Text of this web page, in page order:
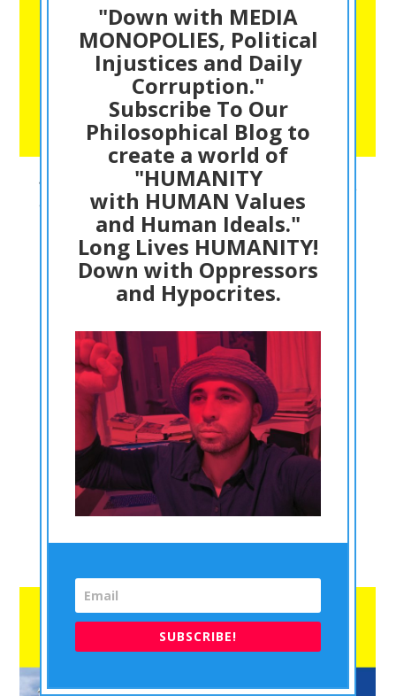
The Least NATO and Western Powers Can do is
Create a NO FLY ZONE over UKRAINE – This is a
just, fair and humane ACTION to save Human
Lives. History will be Harsh on today
POLITICIANS – Dr ACactivism Explains
PHILOSOPHIC THINKING 03/04/2022
In this blog, I will write and reason and show why it is
viable and justifiable to create a No FLY ZONE over the
skies of Ukraine. So, let me begin this blog by
mentioning…...
This content is for Subscription for DrACactivism
Philosophy Monthly Subscription and Subscription for
DrACactivism Philosophy Yearly Subscription members
only.
Register
"Down with MEDIA
MONOPOLIES, Political
Injustices and Daily
Corruption."
Subscribe To Our
Philosophical Blog to
create a world of
"HUMANITY
with HUMAN Values
and Human Ideals."
Long Lives HUMANITY!
Down with Oppressors
and Hypocrites.
SUBSCRIBE!